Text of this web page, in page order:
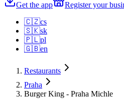
Get the app
Register your
🇨🇿cs
🇸🇰sk
🇵🇱pl
🇬🇧en
Restaurants
Praha
Burger King - Praha Michle